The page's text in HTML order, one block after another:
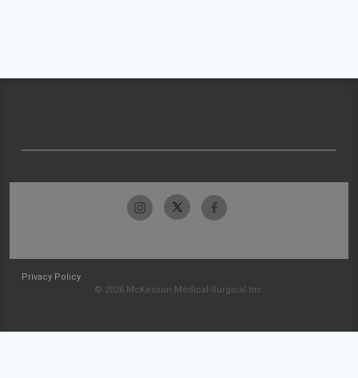
Privacy Policy
© 2026 McKesson Medical-Surgical Inc.